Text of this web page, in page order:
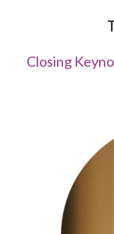
Closing